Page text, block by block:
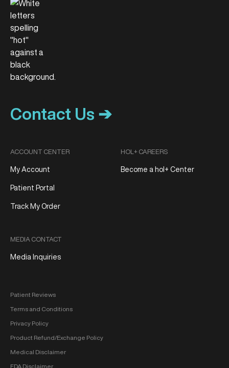
Contact Us ➔
ACCOUNT CENTER
My Account
Patient Portal
Track My Order
MEDIA CONTACT
Media Inquiries
HOL+ CAREERS
Become a hol+ Center
Patient Reviews
Terms and Conditions
Privacy Policy
Product Refund/Exchange Policy
Medical Disclaimer
FDA Disclaimer